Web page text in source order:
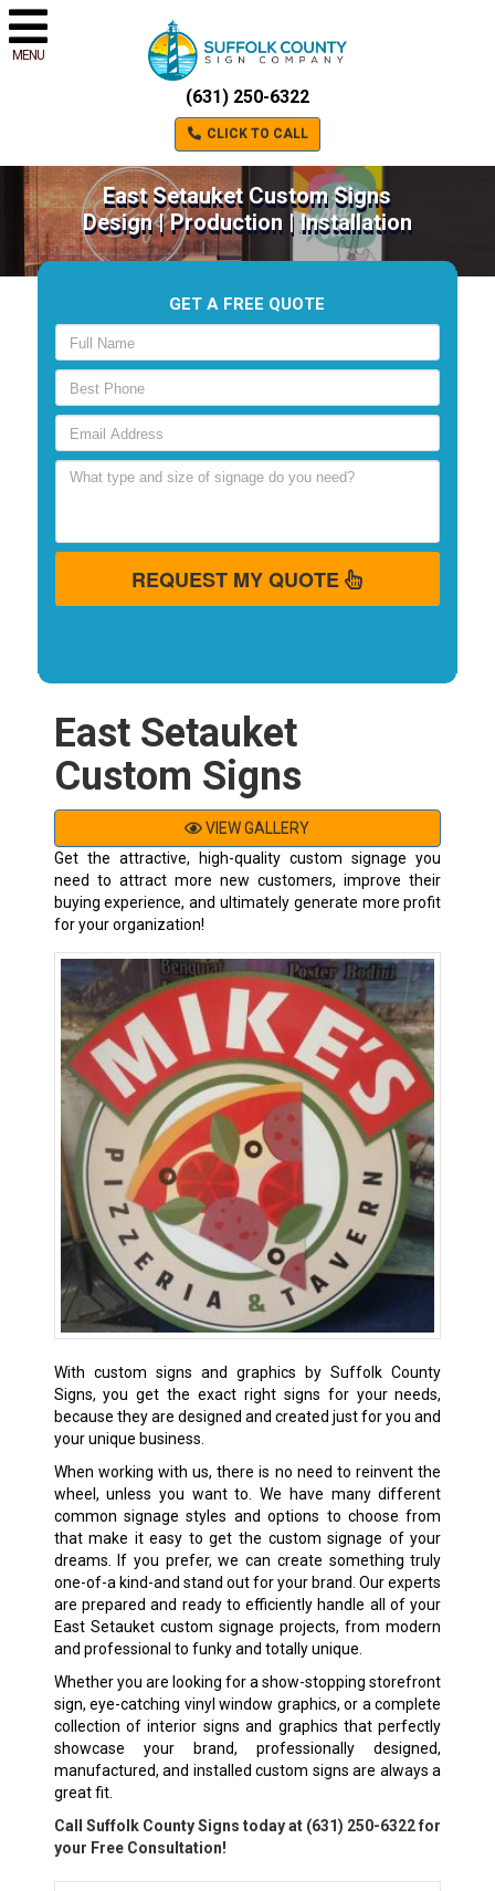
MENU
(631) 250-6322
CLICK TO CALL
East Setauket Custom Signs
Design | Production | Installation
GET A FREE QUOTE
REQUEST MY QUOTE
East Setauket
Custom Signs
VIEW GALLERY
Get the attractive, high-quality custom signage you
need to attract more new customers, improve their
buying experience, and ultimately generate more profit
for your organization!
With custom signs and graphics by Suffolk County
Signs, you get the exact right signs for your needs,
because they are designed and created just for you and
your unique business.
When working with us, there is no need to reinvent the
wheel, unless you want to. We have many different
common signage styles and options to choose from
that make it easy to get the custom signage of your
dreams. If you prefer, we can create something truly
one-of-a kind-and stand out for your brand. Our experts
are prepared and ready to efficiently handle all of your
East Setauket custom signage projects, from modern
and professional to funky and totally unique.
Whether you are looking for a show-stopping storefront
sign, eye-catching vinyl window graphics, or a complete
collection of interior signs and graphics that perfectly
showcase your brand, professionally designed,
manufactured, and installed custom signs are always a
great fit.
Call Suffolk County Signs today at (631) 250-6322for
your Free Consultation!